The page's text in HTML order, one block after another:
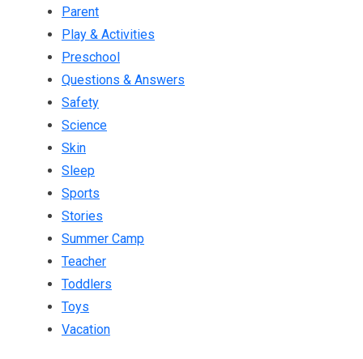
Parent
Play & Activities
Preschool
Questions & Answers
Safety
Science
Skin
Sleep
Sports
Stories
Summer Camp
Teacher
Toddlers
Toys
Vacation